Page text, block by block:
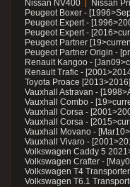
Nissan NV400
Nissan
Peugeot Boxer -
Peugeot Expert -
Peugeot Expert -
Peugeot Partner
Peugeot Partner Origin -
Renault Kangoo -
Renault Trafic -
Toyota Proace [2013>2016]
Vauxhall Astravan -
Vauxhall Combo -
Vauxhall Corsa -
Vauxhall Corsa -
Vauxhall Movano -
Vauxhall Vivaro -
Volkswagen Caddy 5
Volkswagen Crafter -
Volkswagen T4 Transporter
Volkswagen T6.1